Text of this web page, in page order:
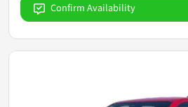
Confirm Availability